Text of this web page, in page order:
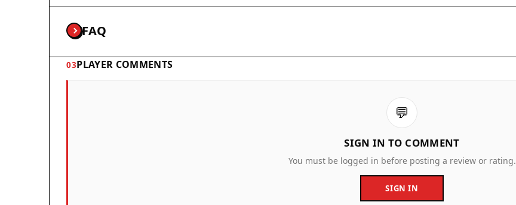
FAQ
03PLAYER COMMENTS
💬
SIGN IN TO COMMENT
You must be logged in before posting a review or rating.
SIGN IN